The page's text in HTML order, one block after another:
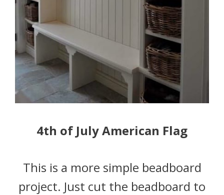
4th of July American Flag
This is a more simple beadboard
project. Just cut the beadboard to